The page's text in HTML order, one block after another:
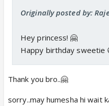
Originally posted by:
Hey princess! 🤗
Happy birthday sweetie
Thank you bro..🤗
sorry..may humesha hi wait